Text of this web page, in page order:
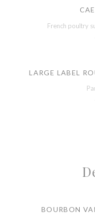
French poultry
LARGE LABEL
BOURBON